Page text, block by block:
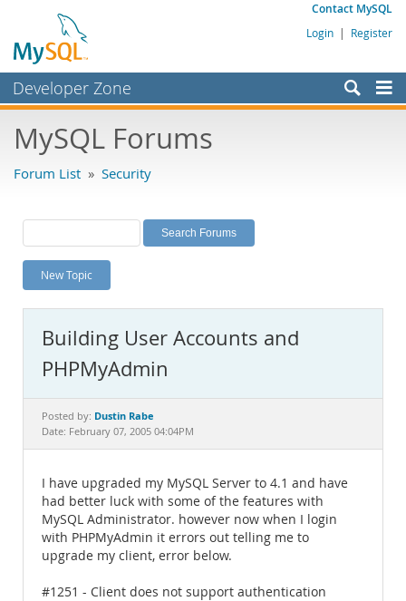
Contact MySQL
Login | Register
Developer Zone
Bugs
Labs
Planet MySQL
News and Events
MySQL.com
Downloads
Documentation
MySQL Forums
Forum List » Security
New Topic
Building User Accounts and
PHPMyAdmin
Posted by: Dustin Rabe
Date: February 07, 2005 04:04PM
I have upgraded my MySQL Server to 4.1 and have
had better luck with some of the features with
MySQL Administrator. however now when I login
with PHPMyAdmin it errors out telling me to
upgrade my client, error below.
#1251 - Client does not support authentication